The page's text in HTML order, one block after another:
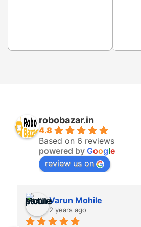
robobazar.in
4.8
Based on 6 reviews
powered by Google
review us on
Varun Mohile
2 years ago